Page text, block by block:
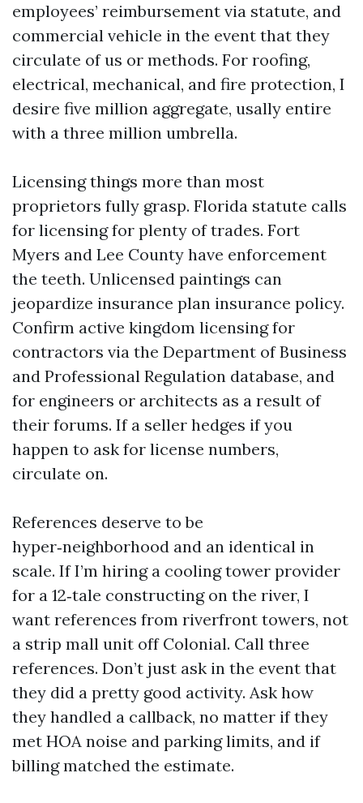
employees’ reimbursement via statute, and
commercial vehicle in the event that they
circulate of us or methods. For roofing,
electrical, mechanical, and fire protection, I
desire five million aggregate, usally entire
with a three million umbrella.
Licensing things more than most
proprietors fully grasp. Florida statute calls
for licensing for plenty of trades. Fort
Myers and Lee County have enforcement
the teeth. Unlicensed paintings can
jeopardize insurance plan insurance policy.
Confirm active kingdom licensing for
contractors via the Department of Business
and Professional Regulation database, and
for engineers or architects as a result of
their forums. If a seller hedges if you
happen to ask for license numbers,
circulate on.
References deserve to be
hyper‑neighborhood and an identical in
scale. If I’m hiring a cooling tower provider
for a 12‑tale constructing on the river, I
want references from riverfront towers, not
a strip mall unit off Colonial. Call three
references. Don’t just ask in the event that
they did a pretty good activity. Ask how
they handled a callback, no matter if they
met HOA noise and parking limits, and if
billing matched the estimate.